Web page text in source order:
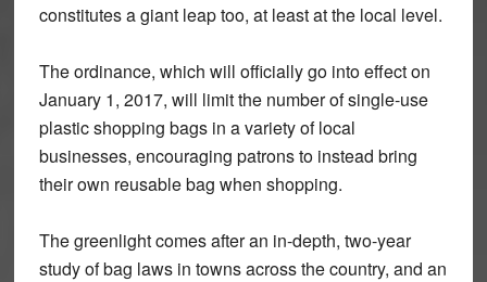
constitutes a giant leap too, at least at the local level.
The ordinance, which will officially go into effect on
January 1, 2017, will limit the number of single-use
plastic shopping bags in a variety of local
businesses, encouraging patrons to instead bring
their own reusable bag when shopping.
The greenlight comes after an in-depth, two-year
study of bag laws in towns across the country, and an